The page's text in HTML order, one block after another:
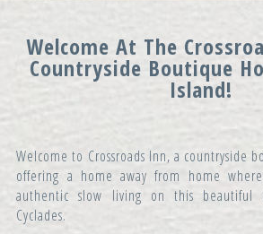
Welcome At The
Countryside Boutique
Island!
Welcome to Crossroads Inn, a countryside
offering a home away from home
authentic slow living on this beautiful
Cyclades.